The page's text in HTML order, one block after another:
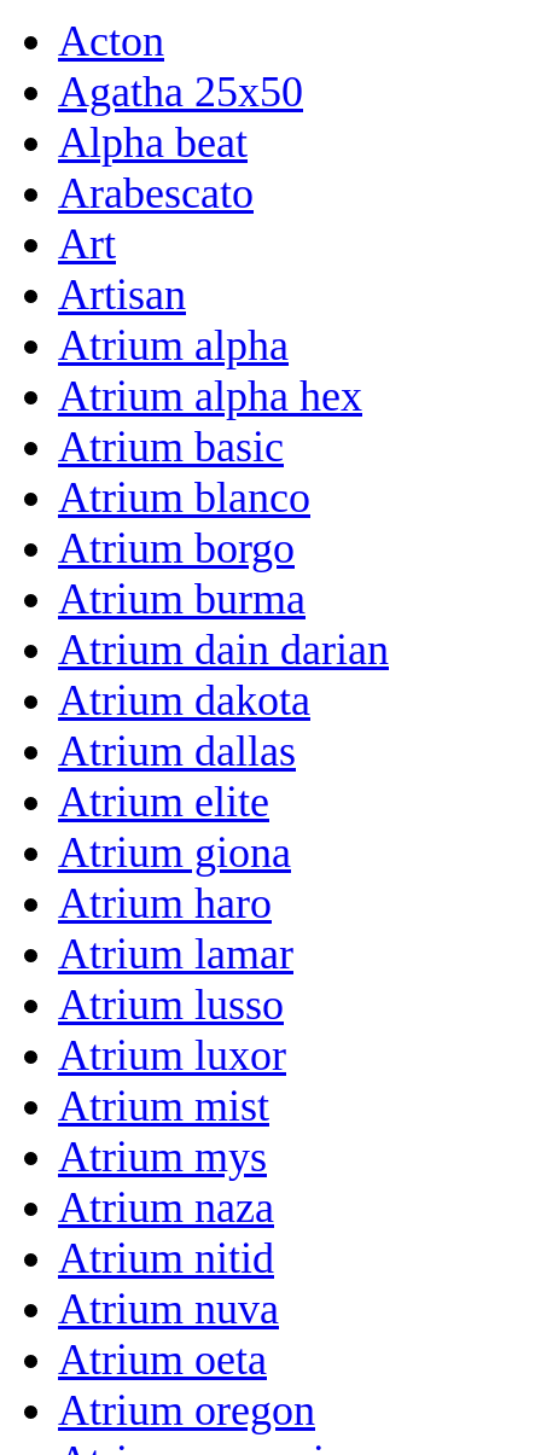
Acton
Agatha 25x50
Alpha beat
Arabescato
Art
Artisan
Atrium alpha
Atrium alpha hex
Atrium basic
Atrium blanco
Atrium borgo
Atrium burma
Atrium dain darian
Atrium dakota
Atrium dallas
Atrium elite
Atrium giona
Atrium haro
Atrium lamar
Atrium lusso
Atrium luxor
Atrium mist
Atrium mys
Atrium naza
Atrium nitid
Atrium nuva
Atrium oeta
Atrium oregon